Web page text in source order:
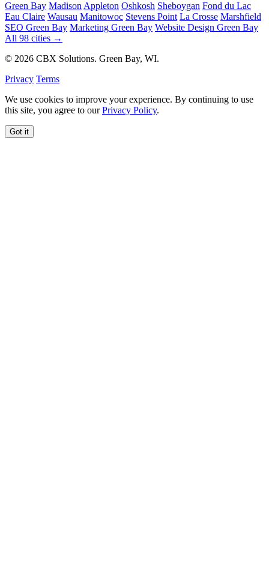
Green Bay Madison Appleton Oshkosh Sheboygan Fond du Lac
Eau Claire Wausau Manitowoc Stevens Point La Crosse Marshfield
SEO Green Bay Marketing Green Bay Website Design Green Bay
All 98 cities →
© 2026 CBX Solutions. Green Bay, WI.
Privacy Terms
We use cookies to improve your experience. By continuing to use
this site, you agree to ourPrivacy Policy.
Got it